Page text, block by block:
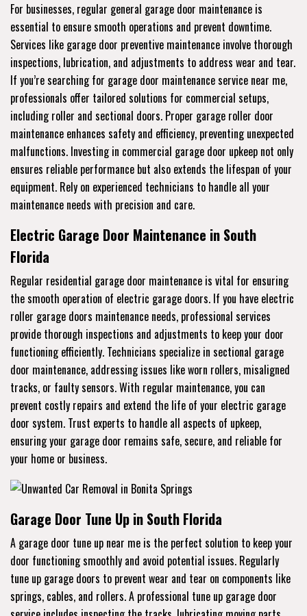
For businesses, regular general garage door maintenance is
essential to ensure smooth operations and prevent downtime.
Services like garage door preventive maintenance involve thorough
inspections, lubrication, and adjustments to address wear and tear.
If you’re searching for garage door maintenance service near me,
professionals offer tailored solutions for commercial setups,
including roller and sectional doors. Proper garage roller door
maintenance enhances safety and efficiency, preventing unexpected
malfunctions. Investing in commercial garage door upkeep not only
ensures reliable performance but also extends the lifespan of your
equipment. Rely on experienced technicians to handle all your
maintenance needs with precision and care.
Electric Garage Door Maintenance in South
Florida
Regular residential garage door maintenance is vital for ensuring
the smooth operation of electric garage doors. If you have electric
roller garage doors maintenance needs, professional services
provide thorough inspections and adjustments to keep your door
functioning efficiently. Technicians specialize in sectional garage
door maintenance, addressing issues like worn rollers, misaligned
tracks, or faulty sensors. With regular maintenance, you can
prevent costly repairs and extend the life of your electric garage
door system. Trust experts to handle all aspects of upkeep,
ensuring your garage door remains safe, secure, and reliable for
your home or business.
Garage Door Tune Up in South Florida
A garage door tune up near me is the perfect solution to keep your
door functioning smoothly and avoid potential issues. Regularly
tune up garage doors to prevent wear and tear on components like
springs, cables, and rollers. A professional tune up garage door